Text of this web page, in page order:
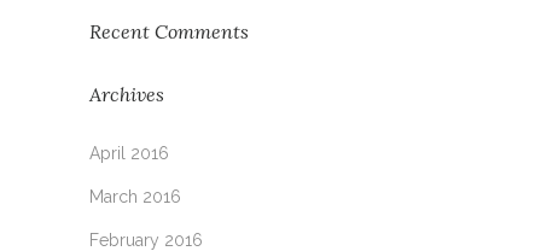
Recent Comments
Archives
April 2016
March 2016
February 2016